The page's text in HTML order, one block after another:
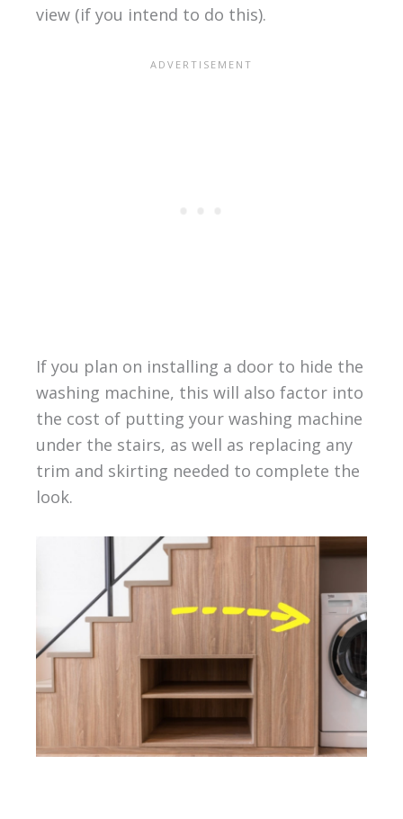
view (if you intend to do this).
If you plan on installing a door to hide the
washing machine, this will also factor into
the cost of putting your washing machine
under the stairs, as well as replacing any
trim and skirting needed to complete the
look.